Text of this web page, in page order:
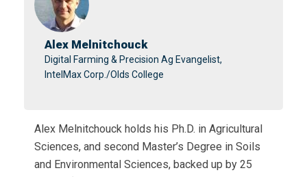
Alex Melnitchouck
Digital Farming & Precision Ag Evangelist,
IntelMax Corp./Olds College
Alex Melnitchouck holds his Ph.D. in Agricultural
Sciences, and second Master’s Degree in Soils
and Environmental Sciences, backed up by 25